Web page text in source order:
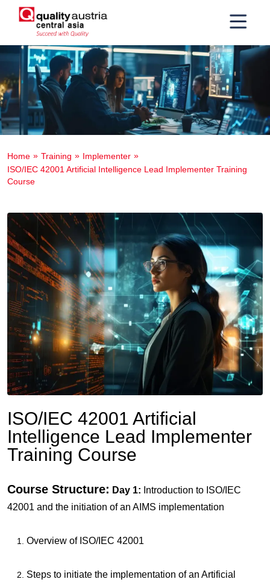
Home Training
Implementer
ISO/IEC 42001 Artificial Intelligence Lead Implementer Training
Course
ISO/IEC 42001 Artificial
Intelligence Lead Implementer
Training Course
Course Structure: Day 1: Introduction to ISO/IEC
42001 and the initiation of an AIMS implementation
Overview of ISO/IEC 42001
Steps to initiate the implementation of an Artificial